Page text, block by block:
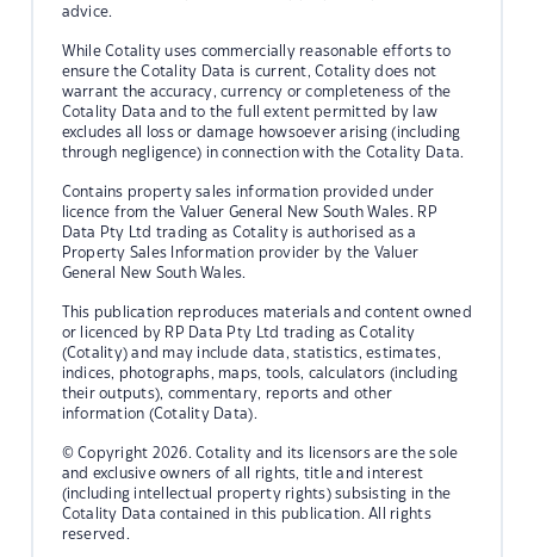
advice.
While Cotality uses commercially reasonable efforts to
ensure the Cotality Data is current, Cotality does not
warrant the accuracy, currency or completeness of the
Cotality Data and to the full extent permitted by law
excludes all loss or damage howsoever arising (including
through negligence) in connection with the Cotality Data.
Contains property sales information provided under
licence from the Valuer General New South Wales. RP
Data Pty Ltd trading as Cotality is authorised as a
Property Sales Information provider by the Valuer
General New South Wales.
This publication reproduces materials and content owned
or licenced by RP Data Pty Ltd trading as Cotality
(Cotality) and may include data, statistics, estimates,
indices, photographs, maps, tools, calculators (including
their outputs), commentary, reports and other
information (Cotality Data).
© Copyright 2026. Cotality and its licensors are the sole
and exclusive owners of all rights, title and interest
(including intellectual property rights) subsisting in the
Cotality Data contained in this publication. All rights
reserved.